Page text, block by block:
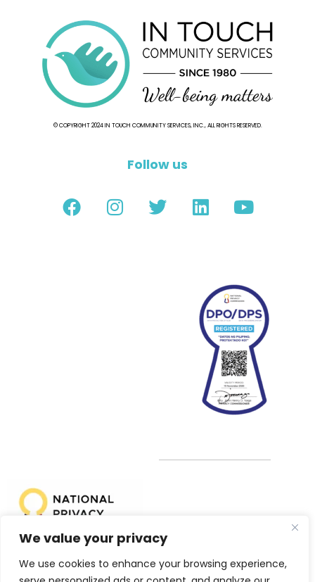
We value your privacy
We use cookies to enhance your browsing experience,
© COPYRIGHT 2024 IN TOUCH COMMUNITY SERVICES, INC., ALL RIGHTS RESERVED.
Follow us